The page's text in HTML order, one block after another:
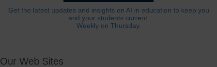
Get the latest updates and insights on AI in education to keep you
and your students current.
Weekly on Thursday.
Our Web Sites